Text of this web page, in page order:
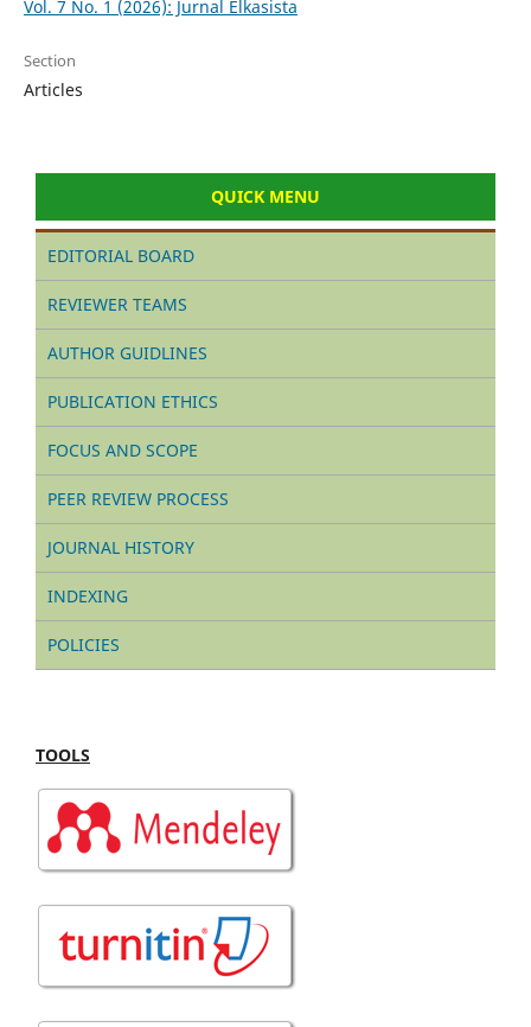
Vol. 7 No. 1 (2026): Jurnal Elkasista
Section
Articles
QUICK MENU
EDITORIAL BOARD
REVIEWER TEAMS
AUTHOR GUIDLINES
PUBLICATION ETHICS
FOCUS AND SCOPE
PEER REVIEW PROCESS
JOURNAL HISTORY
INDEXING
POLICIES
TOOLS